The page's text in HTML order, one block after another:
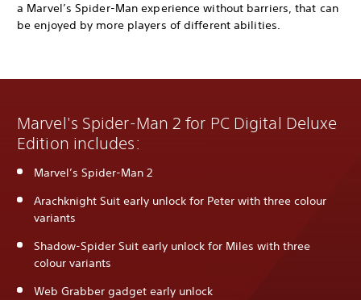
a Marvel’s Spider-Man experience without barriers, that can
be enjoyed by more players of different abilities.
Marvel's Spider-Man 2 for PC Digital Deluxe
Edition includes:
Marvel’s Spider-Man 2
Arachknight Suit early unlock for Peter with three colour
variants
Shadow-Spider Suit early unlock for Miles with three
colour variants
Web Grabber gadget early unlock